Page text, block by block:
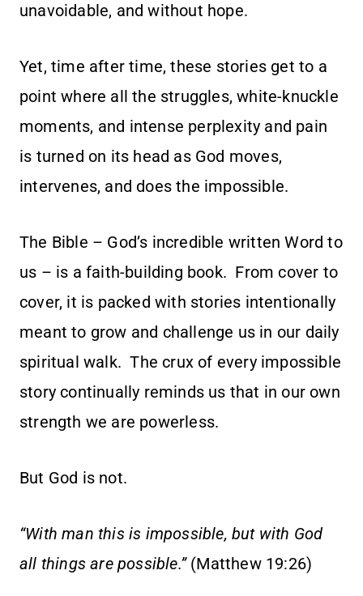
unavoidable, and without hope.
Yet, time after time, these stories get to a
point where all the struggles, white-knuckle
moments, and intense perplexity and pain
is turned on its head as God moves,
intervenes, and does the impossible.
The Bible – God’s incredible written Word to
us – is a faith-building book. From cover to
cover, it is packed with stories intentionally
meant to grow and challenge us in our daily
spiritual walk. The crux of every impossible
story continually reminds us that in our own
strength we are powerless.
But God is not.
“With man this is impossible, but with God
all things are possible.”(Matthew 19:26)